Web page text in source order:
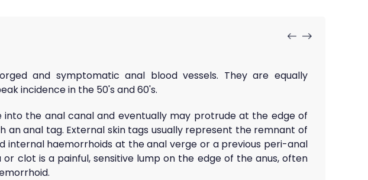
and symptomatic anal blood vessels. They are equally
incidence in the 50's and 60's.
into the anal canal and eventually may protrude at the edge of
an anal tag. External skin tags usually represent the remnant of
internal haemorrhoids at the anal verge or a previous peri-anal
clot is a painful, sensitive lump on the edge of the anus, often